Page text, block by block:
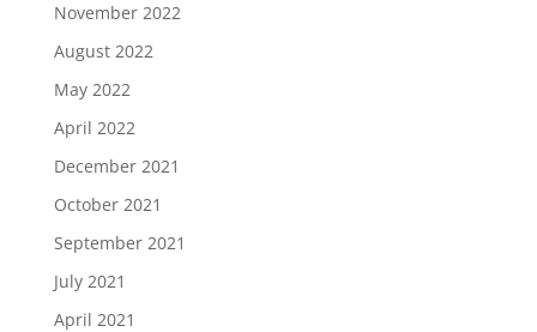
November 2022
August 2022
May 2022
April 2022
December 2021
October 2021
September 2021
July 2021
April 2021